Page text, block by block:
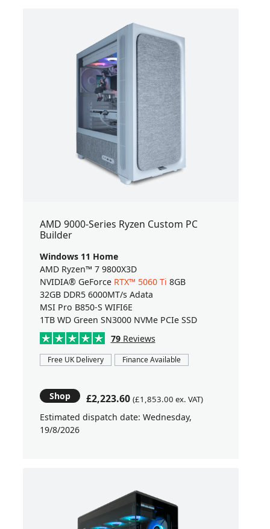
AMD 9000-Series Ryzen Custom PC
Builder
Windows 11 Home
AMD Ryzen™ 7 9800X3D
NVIDIA® GeForce RTX™ 5060 Ti 8GB
32GB DDR5 6000MT/s Adata
MSI Pro B850-S WIFI6E
1TB WD Green SN3000 NVMe PCIe SSD
79Reviews
Free UK Delivery Finance Available
Shop £2,223.60 (£1,853.00 ex. VAT)
Estimated dispatch date: Wednesday,
19/8/2026